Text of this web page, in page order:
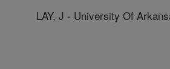
LAY, J - University Of